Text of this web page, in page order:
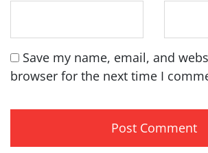
Save my name, email, and
browser for the next time I